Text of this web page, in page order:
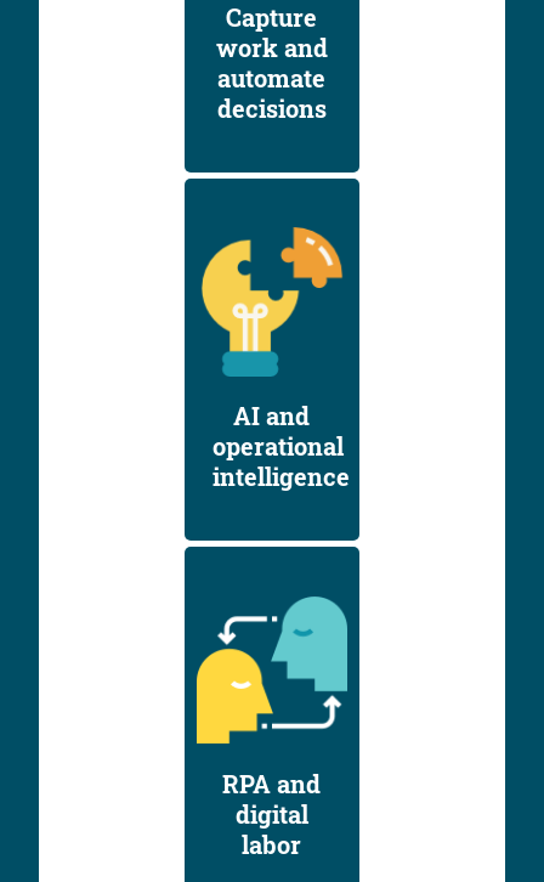
Capture
work and
automate
decisions
AI and
operational
intelligence
RPA and
digital
labor